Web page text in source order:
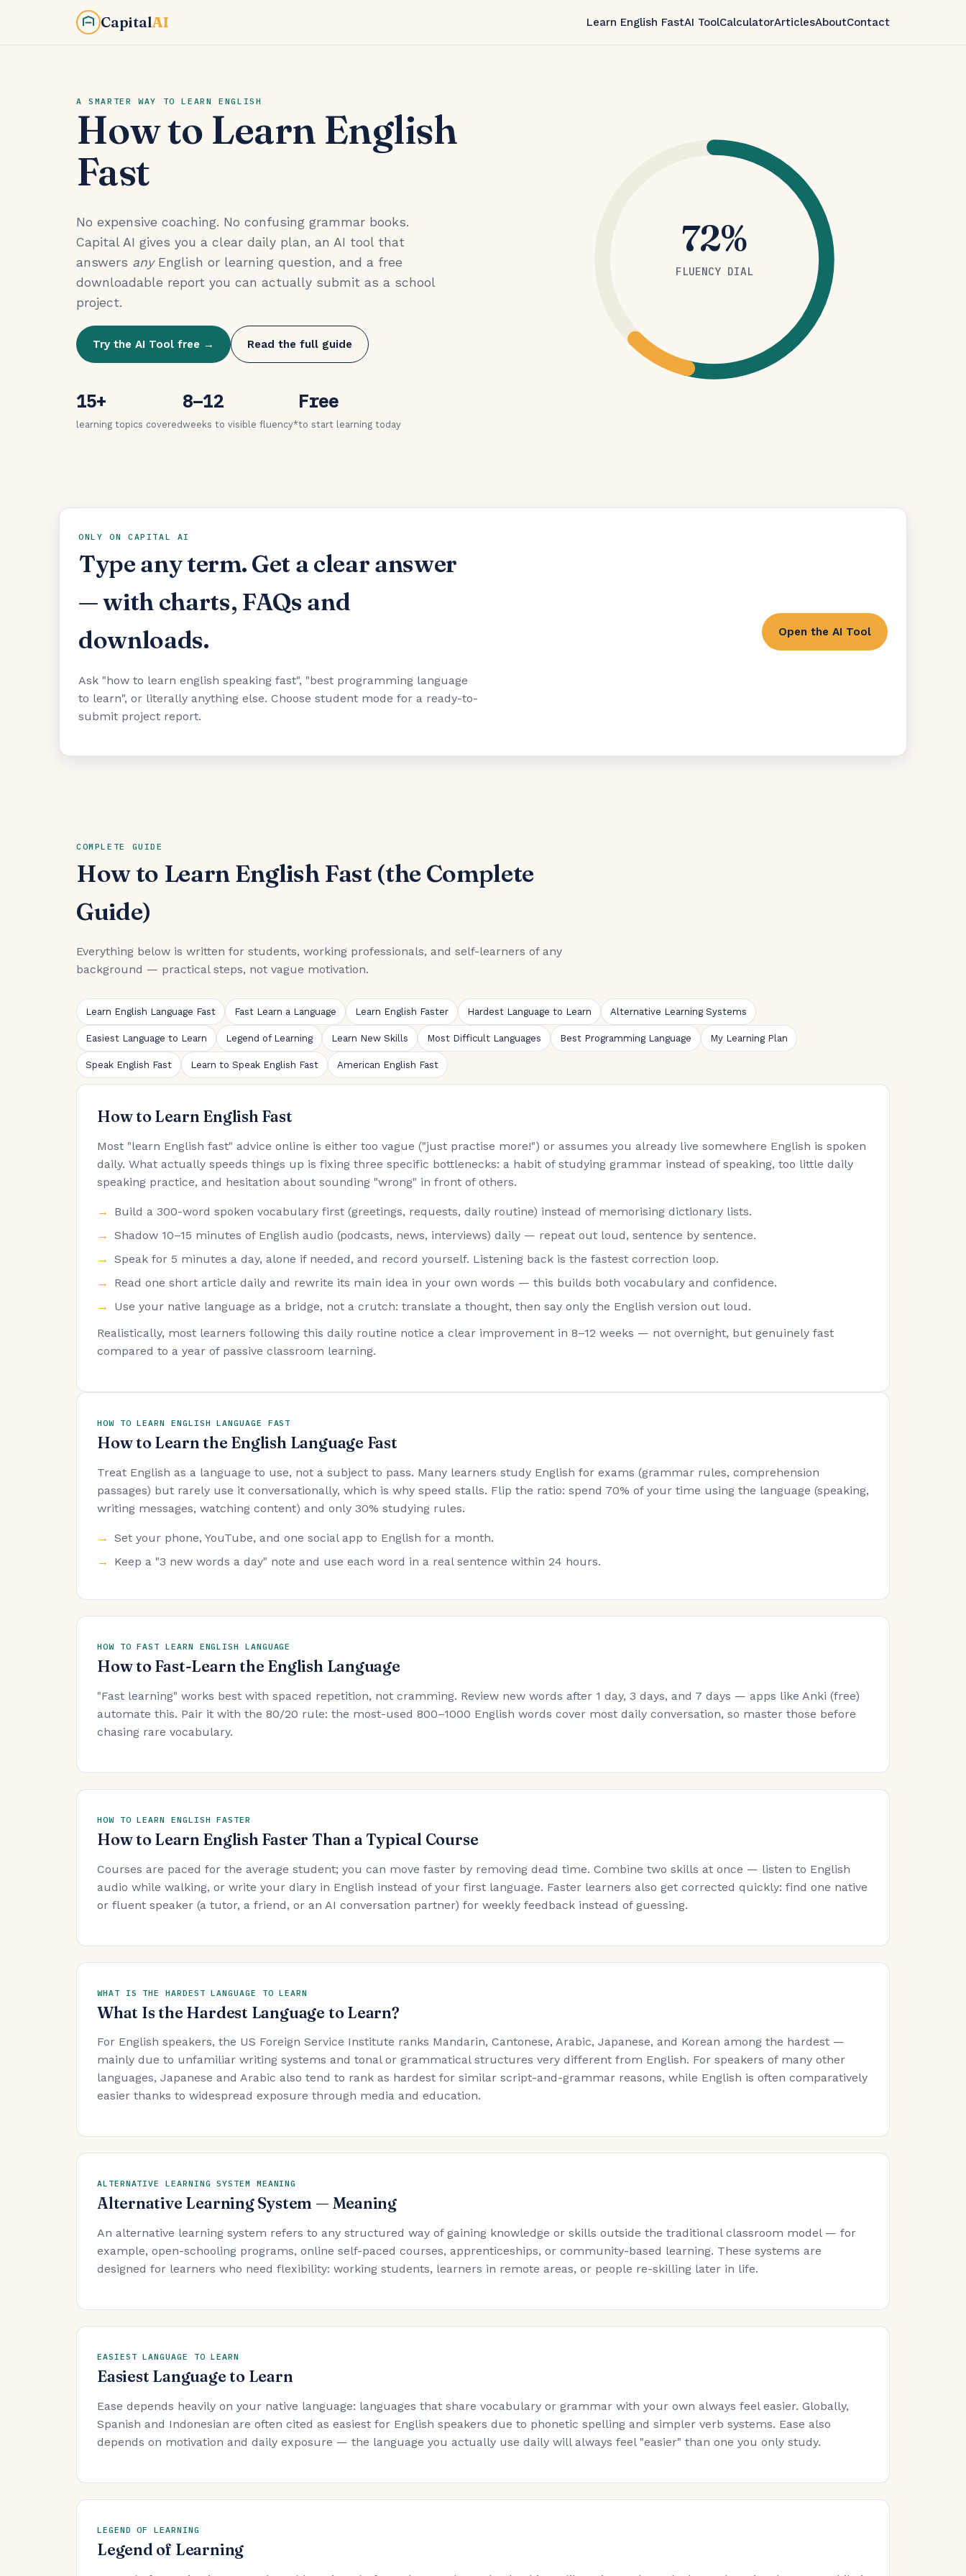
CapitalAI Learn English FastAI ToolCalculatorArticlesAboutContact
A SMARTER WAY TO LEARN ENGLISH
How to Learn English
Fast
No expensive coaching. No confusing grammar books.
Capital AI gives you a clear daily plan, an AI tool that
answers anyEnglish or learning question, and a free
downloadable report you can actually submit as a school
project.
Try the AI Tool free → Read the full guide
15+
learning topics covered
8–12
weeks to visible fluency*
Free
to start learning today
72%
FLUENCY DIAL
ONLY ON CAPITAL AI
Type any term. Get a clear answer
— with charts, FAQs and
downloads.
Ask "how to learn english speaking fast", "best programming language
to learn", or literally anything else. Choose student mode for a ready-to-
submit project report.
Open the AI Tool
COMPLETE GUIDE
How to Learn English Fast (the Complete
Guide)
Everything below is written for students, working professionals, and self-learners of any
background — practical steps, not vague motivation.
Learn English Language Fast Fast Learn a Language Learn English Faster Hardest Language to Learn Alternative Learning Systems
Easiest Language to Learn Legend of Learning Learn New Skills Most Difficult Languages Best Programming Language My Learning Plan
Speak English Fast Learn to Speak English Fast American English Fast
How to Learn English Fast
Most "learn English fast" advice online is either too vague ("just practise more!") or assumes you already live somewhere English is spoken
daily. What actually speeds things up is fixing three specific bottlenecks: a habit of studying grammar instead of speaking, too little daily
speaking practice, and hesitation about sounding "wrong" in front of others.
Build a 300-word spoken vocabulary first (greetings, requests, daily routine) instead of memorising dictionary lists.
Shadow 10–15 minutes of English audio (podcasts, news, interviews) daily — repeat out loud, sentence by sentence.
Speak for 5 minutes a day, alone if needed, and record yourself. Listening back is the fastest correction loop.
Read one short article daily and rewrite its main idea in your own words — this builds both vocabulary and confidence.
Use your native language as a bridge, not a crutch: translate a thought, then say only the English version out loud.
Realistically, most learners following this daily routine notice a clear improvement in 8–12 weeks — not overnight, but genuinely fast
compared to a year of passive classroom learning.
HOW TO LEARN ENGLISH LANGUAGE FAST
How to Learn the English Language Fast
Treat English as a language to use, not a subject to pass. Many learners study English for exams (grammar rules, comprehension
passages) but rarely use it conversationally, which is why speed stalls. Flip the ratio: spend 70% of your time using the language (speaking,
writing messages, watching content) and only 30% studying rules.
Set your phone, YouTube, and one social app to English for a month.
Keep a "3 new words a day" note and use each word in a real sentence within 24 hours.
HOW TO FAST LEARN ENGLISH LANGUAGE
How to Fast-Learn the English Language
"Fast learning" works best with spaced repetition, not cramming. Review new words after 1 day, 3 days, and 7 days — apps like Anki (free)
automate this. Pair it with the 80/20 rule: the most-used 800–1000 English words cover most daily conversation, so master those before
chasing rare vocabulary.
HOW TO LEARN ENGLISH FASTER
How to Learn English Faster Than a Typical Course
Courses are paced for the average student; you can move faster by removing dead time. Combine two skills at once — listen to English
audio while walking, or write your diary in English instead of your first language. Faster learners also get corrected quickly: find one native
or fluent speaker (a tutor, a friend, or an AI conversation partner) for weekly feedback instead of guessing.
WHAT IS THE HARDEST LANGUAGE TO LEARN
What Is the Hardest Language to Learn?
For English speakers, the US Foreign Service Institute ranks Mandarin, Cantonese, Arabic, Japanese, and Korean among the hardest —
mainly due to unfamiliar writing systems and tonal or grammatical structures very different from English. For speakers of many other
languages, Japanese and Arabic also tend to rank as hardest for similar script-and-grammar reasons, while English is often comparatively
easier thanks to widespread exposure through media and education.
ALTERNATIVE LEARNING SYSTEM MEANING
Alternative Learning System — Meaning
An alternative learning system refers to any structured way of gaining knowledge or skills outside the traditional classroom model — for
example, open-schooling programs, online self-paced courses, apprenticeships, or community-based learning. These systems are
designed for learners who need flexibility: working students, learners in remote areas, or people re-skilling later in life.
EASIEST LANGUAGE TO LEARN
Easiest Language to Learn
Ease depends heavily on your native language: languages that share vocabulary or grammar with your own always feel easier. Globally,
Spanish and Indonesian are often cited as easiest for English speakers due to phonetic spelling and simpler verb systems. Ease also
depends on motivation and daily exposure — the language you actually use daily will always feel "easier" than one you only study.
LEGEND OF LEARNING
Legend of Learning